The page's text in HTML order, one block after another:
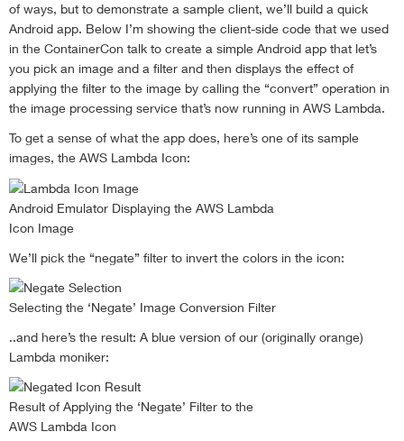
of ways, but to demonstrate a sample client, we’ll build a quick
Android app. Below I’m showing the client-side code that we used
in the ContainerCon talk to create a simple Android app that let’s
you pick an image and a filter and then displays the effect of
applying the filter to the image by calling the “convert” operation in
the image processing service that’s now running in AWS Lambda.
To get a sense of what the app does, here’s one of its sample
images, the AWS Lambda Icon:
Android Emulator Displaying the AWS Lambda
Icon Image
We’ll pick the “negate” filter to invert the colors in the icon:
Selecting the ‘Negate’ Image Conversion Filter
..and here’s the result: A blue version of our (originally orange)
Lambda moniker:
Result of Applying the ‘Negate’ Filter to the
AWS Lambda Icon